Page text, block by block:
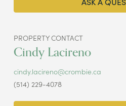
PROPERTY CONTACT
Cindy Lacireno
cindy.lacireno@crombie.ca
(514) 229-4078